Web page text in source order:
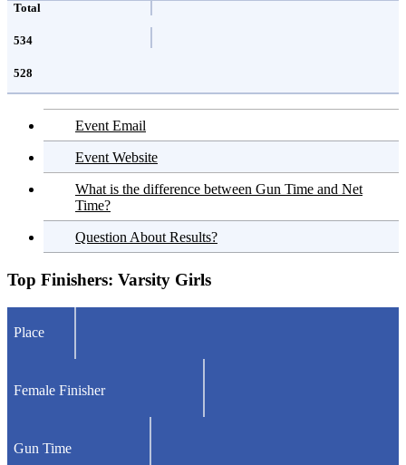
Total
534
528
Event Email
Event Website
What is the difference between Gun Time and Net
Time?
Question About Results?
Top Finishers: Varsity Girls
Place
Female Finisher
Gun Time